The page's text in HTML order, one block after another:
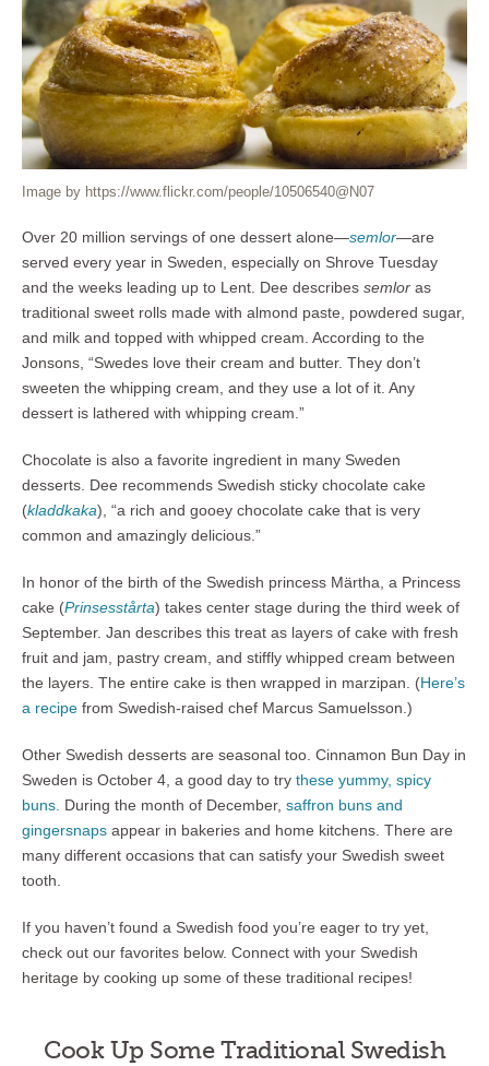
Image by https://www.flickr.com/people/10506540@N07
Over 20 million servings of one dessert alone—semlor—are
served every year in Sweden, especially on Shrove Tuesday
and the weeks leading up to Lent. Dee describes semlor as
traditional sweet rolls made with almond paste, powdered sugar,
and milk and topped with whipped cream. According to the
Jonsons, “Swedes love their cream and butter. They don’t
sweeten the whipping cream, and they use a lot of it. Any
dessert is lathered with whipping cream.”
Chocolate is also a favorite ingredient in many Sweden
desserts. Dee recommends Swedish sticky chocolate cake
(kladdkaka), “a rich and gooey chocolate cake that is very
common and amazingly delicious.”
In honor of the birth of the Swedish princess Märtha, a Princess
cake (Prinsesstårta) takes center stage during the third week of
September. Jan describes this treat as layers of cake with fresh
fruit and jam, pastry cream, and stiffly whipped cream between
the layers. The entire cake is then wrapped in marzipan. (Here’s
a recipe from Swedish-raised chef Marcus Samuelsson.)
Other Swedish desserts are seasonal too. Cinnamon Bun Day in
Sweden is October 4, a good day to try these yummy, spicy
buns. During the month of December, saffron buns and
gingersnaps appear in bakeries and home kitchens. There are
many different occasions that can satisfy your Swedish sweet
tooth.
If you haven’t found a Swedish food you’re eager to try yet,
check out our favorites below. Connect with your Swedish
heritage by cooking up some of these traditional recipes!
Cook Up Some Traditional Swedish